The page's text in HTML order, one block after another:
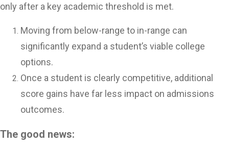
only after a key academic threshold is met.
Moving from below-range to in-range can
significantly expand a student’s viable college
options.
Once a student is clearly competitive, additional
score gains have far less impact on admissions
outcomes.
The good news: